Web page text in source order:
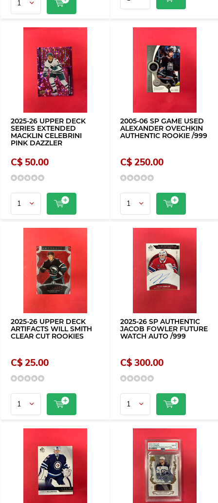
2025-26 UPPER DECK
SERIES EXTENDED
MACKLIN CELEBRINI
PINK DAZZLER
C$ 50.00
2005-06 SP GAME USED
ALEXANDER OVECHKIN
AUTHENTIC ROOKIE /999
C$ 250.00
2025-26 UPPER DECK
ARTIFACTS WILL SMITH
CLEAR CUT ROOKIES
C$ 25.00
2025-26 SP AUTHENTIC
JACOB FOWLER FUTURE
WATCH AUTO /999
C$ 300.00